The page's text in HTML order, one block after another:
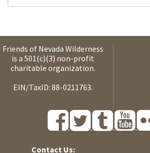
Friends of Nevada Wilderness
is a 501(c)(3) non-profit
charitable organization.
EIN/TaxID: 88-0211763.
Contact Us: